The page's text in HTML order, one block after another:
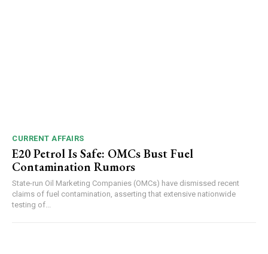
CURRENT AFFAIRS
E20 Petrol Is Safe: OMCs Bust Fuel
Contamination Rumors
State-run Oil Marketing Companies (OMCs) have dismissed recent
claims of fuel contamination, asserting that extensive nationwide
testing of...